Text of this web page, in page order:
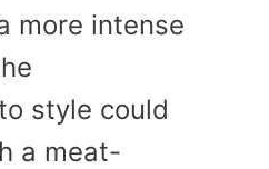
more intense
style could
a meat-